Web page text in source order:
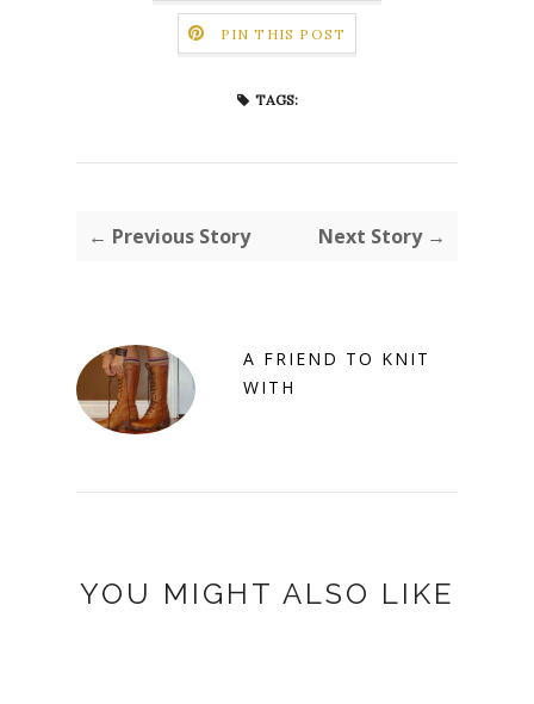
PIN THIS POST
TAGS:
← Previous Story Next Story →
A FRIEND TO KNIT
WITH
YOU MIGHT ALSO LIKE